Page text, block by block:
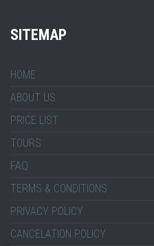
SITEMAP
HOME
ABOUT US
PRICE LIST
TOURS
FAQ
TERMS & CONDITIONS
PRIVACY POLICY
CANCELATION POLICY